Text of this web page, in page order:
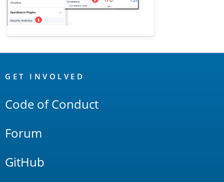
Links
GET INVOLVED
Code of Conduct
Forum
GitHub